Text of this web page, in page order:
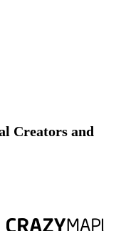
Creators and